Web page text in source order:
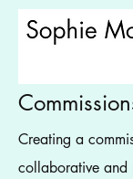
Creating a
collaborative and